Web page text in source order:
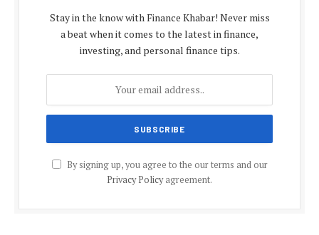
Stay in the know with Finance Khabar! Never miss
a beat when it comes to the latest in finance,
investing, and personal finance tips.
By signing up, you agree to the our terms and our
Privacy Policyagreement.